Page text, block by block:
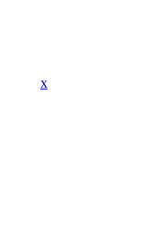
x